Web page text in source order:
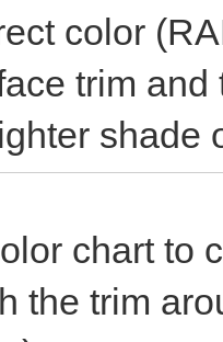
color
trim
shade
chart to
the trim